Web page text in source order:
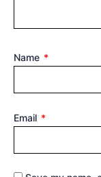
Name *
Email *